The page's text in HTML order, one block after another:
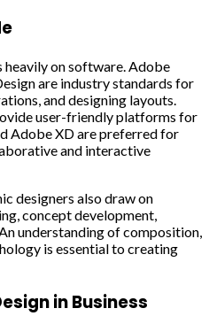
heavily on software. Adobe
are industry standards for
and designing layouts.
user-friendly platforms for
Adobe XD are preferred for
and interactive
designers also draw on
concept development,
understanding of composition,
is essential to creating
in Business